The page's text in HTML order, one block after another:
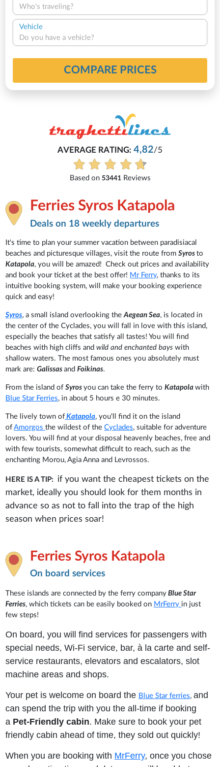
Who's traveling?
Vehicle
Do you have a vehicle?
COMPARE PRICES
AVERAGE RATING:4,82 /5
Based on53441 Reviews
Ferries Syros Katapola
Deals on 18 weekly departures
It's time to plan your summer vacation between paradisiacal
beaches and picturesque villages, visit the route fromSyrosto
Katapola, you will be amazed! Check out prices and availability
and book your ticket at the best offer! Mr Ferry, thanks to its
intuitive booking system, will make your booking experience
quick and easy!
Syros, a small island overlooking theAegean Sea, is located in
the center of the Cyclades, you will fall in love with this island,
especially the beaches that satisfy all tastes! You will find
beaches with high cliffs andwild and enchanted bays with
shallow waters. The most famous ones you absolutely must
mark are:GalissasandFoikinas.
From the island ofSyrosyou can take the ferry toKatapolawith
Blue Star Ferries, in about 5 hours e 30 minutes.
The lively town of Katapola, you'll find it on the island
ofAmorgosthe wildest of theCyclades, suitable for adventure
lovers. You will find at your disposal heavenly beaches, free and
with few tourists, somewhat difficult to reach, such as the
enchanting Morou, Agia Anna and Levrossos.
HERE IS A TIP:
if you want the cheapest tickets on the
market, ideally you should look for them months in
advance so as not to fall into the trap of the high
season when prices soar!
Ferries Syros Katapola
On board services
These islands are connected by the ferry company Blue Star
Ferries, which tickets can be easily booked on MrFerry in just
few steps!
On board, you will find services for passengers with
special needs, Wi-Fi service, bar, à la carte and self-
service restaurants, elevators and escalators, slot
machine areas and shops.
Your pet is welcome on board the Blue Star ferries,and
can spend the trip with you the all-time if booking
a Pet-Friendly cabin. Make sure to book your pet
friendly cabin ahead of time, they sold out quickly!
When you are booking with MrFerry, once you chose